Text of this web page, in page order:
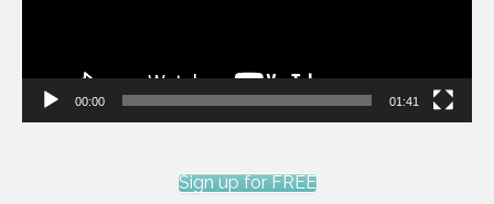
00:00 01:41
Sign up for FREE